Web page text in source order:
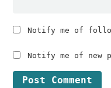
Notify me of
Notify me of new